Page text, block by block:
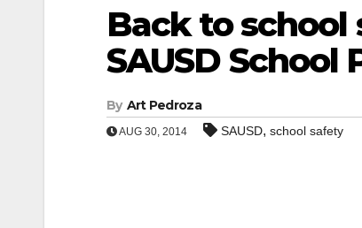
Back to
SAUSD School
By Art Pedroza
AUG 30, 2014 SAUSD, school safety